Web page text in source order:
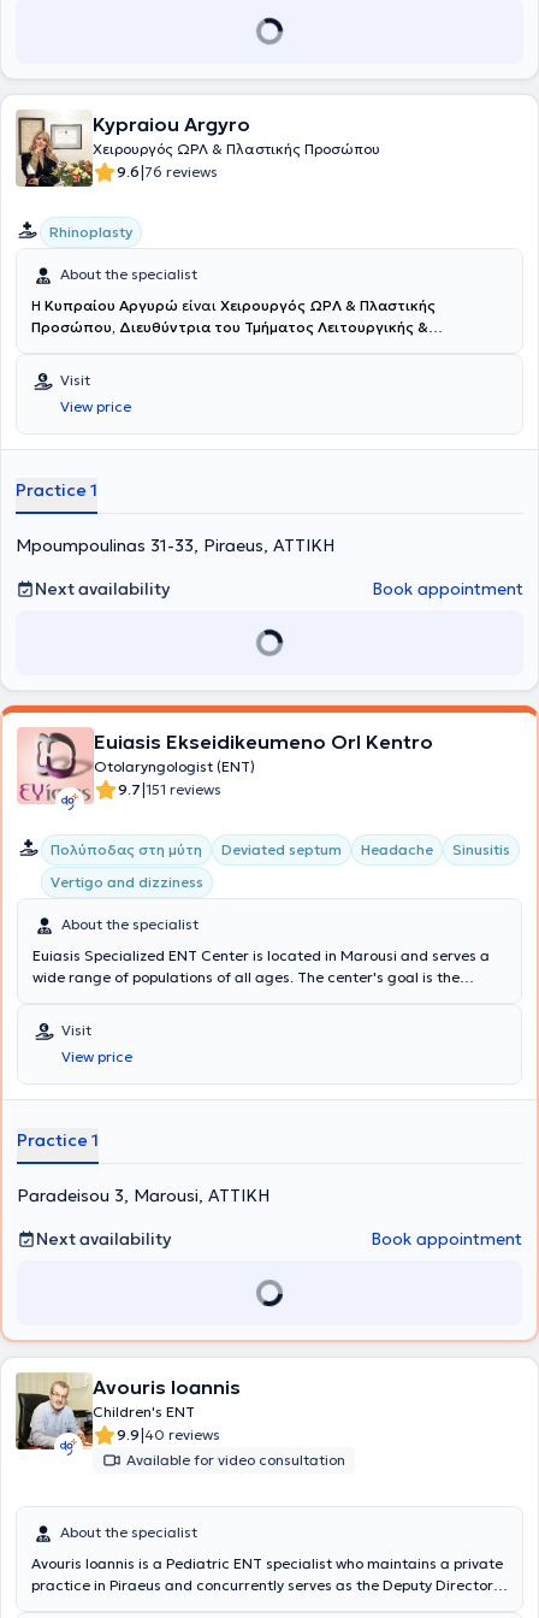
Kypraiou Argyro
Χειρουργός ΩΡΛ & Πλαστικής Προσώπου
9.6|76 reviews
Rhinoplasty
About the specialist
H Κυπραίου Αργυρώ είναι Χειρουργός ΩΡΛ & Πλαστικής
Προσώπου, Διευθύντρια του Τμήματος Λειτουργικής &
Όμιλος ΥΓΕΙΑ
πτυχιούχος της Ιατρικής Σχολής του Εθνικού και Καποδιστριακού
Πανεπιστημίου Αθηνών. Πραγματοποίησε την υπηρεσία υπαίθρου
στο Γενικό Νοσοκομείο Σπάρτης και στη συνέχεια έκανε την
Ωτορινολαρυγγολογία στο Ναυτικό Νοσοκομείο Αθηνών, όπου και
περί τα 3.000 περιστατικά. Έκανε clinical attachment στο
ΩΡΛ. Επιπλέον, έκανε μετεκπαίδευση στην Πλαστική Χειρουργική
ενδιαφέρον στην επανορθωτική ρινοπλαστική . Η δρ. Κυπραίου είναι
πρώτη διπλωματούχος στην Ελλάδα του International Board
θέματα κυρίως νέες τεχνικές ρινοπλαστικής και εξελίξεις στη
χειρουργική ρινικού διαφράγματος . Έχει ανακοινώσεις και
επιστημονικές εργασίες που αφορούν εξειδικευμένα θέματα
ρινοπλαστικής και αντιμετώπισης μετεγχειρητικών επιπλοκών. Η
γιατρός εξειδικεύεται στην πρωτοπαθή και επανορθωτική
ευρύτερο φάσμα της ρινοχειρουργικής και πραγματοποιεί από
πολλές ρινοπλαστικές ανά έτος. Η δρ. Κυπραίου έχει επίσης
εξειδίκευση στην αποκατάσταση του πτερυγίου ωτός μετά από εκ
από το αυτί, όσο και σε όλο το πρόσωπο. Είναι
χειρουργός από το International Board for Certification in Facial
Plastic and Reconstructive Surgery. Πρόκειται για ένα διεθνές
στον τομέα της πλαστικής χειρουργικής προσώπου παγκοσμίως.
Είναι η πρώτη χειρουργός στην Ελλάδα που κατακτά αυτό το
σημαντικό δίπλωμα κάνοντας πράξη τα όσα πρεσβεύει για τη
συνεχιζόμενη υψηλού επιπέδου εκπαίδευση και εφαρμογή των
Visit
View price
Practice 1
Mpoumpoulinas 31-33, Piraeus, ΑΤΤΙΚΗ
Next availability
Book appointment
Euiasis Ekseidikeumeno Orl Kentro
Otolaryngologist (ENT)
9.7|151 reviews
Πολύποδας στη μύτη Deviated septum Headache
Sinusitis
Vertigo and dizziness
About the specialist
Euiasis Specialized ENT Center is located in Marousi and serves a
wide range of populations of all ages. The center's goal is the
A multitude of specialized services are offered, providing solutions
for conditions such as Sinusitis, Vertigo and dizziness, Rhinitis and
Allergic rhinitis, voice disorders, Stomatitis, and Pharyngitis.
Additionally, all Otological - Neuro-otological problems are
Efthymiou MD, MSc, Med. Ac, Otolaryngologist Surgeon, Neuro-
Acupuncture.
Visit
View price
Practice 1
Paradeisou 3, Marousi, ΑΤΤΙΚΗ
Next availability
Book appointment
Avouris Ioannis
Children's ENT
9.9|40 reviews
Available for video consultation
About the specialist
Avouris Ioannis is a Pediatric ENT specialist who maintains a private
practice in Piraeus and concurrently serves as the Deputy Director